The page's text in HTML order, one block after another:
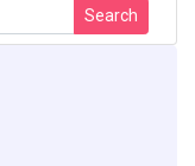
Search